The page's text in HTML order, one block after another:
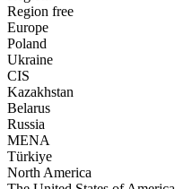
Region free
Europe
Poland
Ukraine
CIS
Kazakhstan
Belarus
Russia
MENA
Türkiye
North America